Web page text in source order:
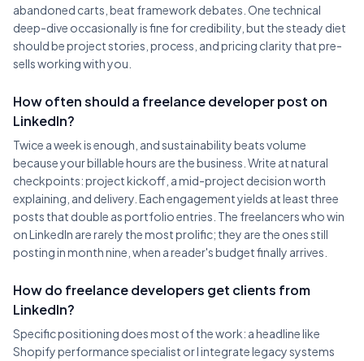
abandoned carts, beat framework debates. One technical
deep-dive occasionally is fine for credibility, but the steady diet
should be project stories, process, and pricing clarity that pre-
sells working with you.
How often should a freelance developer post on
LinkedIn?
Twice a week is enough, and sustainability beats volume
because your billable hours are the business. Write at natural
checkpoints: project kickoff, a mid-project decision worth
explaining, and delivery. Each engagement yields at least three
posts that double as portfolio entries. The freelancers who win
on LinkedIn are rarely the most prolific; they are the ones still
posting in month nine, when a reader's budget finally arrives.
How do freelance developers get clients from
LinkedIn?
Specific positioning does most of the work: a headline like
Shopify performance specialist or I integrate legacy systems